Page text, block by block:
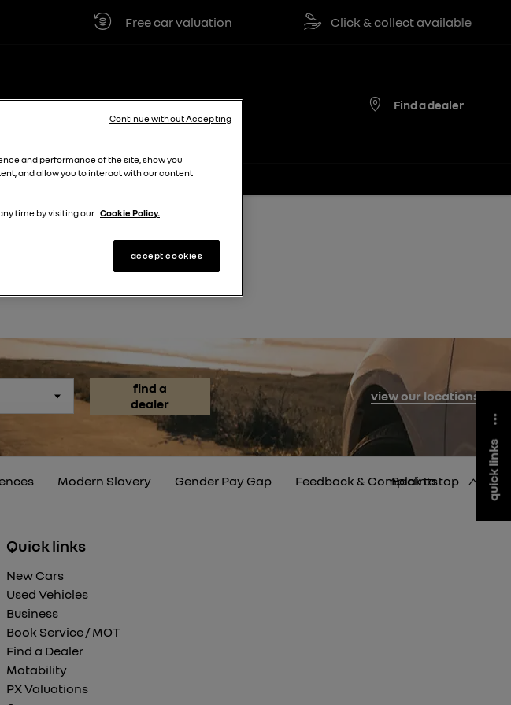
Free car valuation Click & collect available
quick links
MORE + Find a dealer
find a
dealer
view our locations
Modern Slavery Gender Pay Gap Feedback & Complaints
Back to top
Quick links
New Cars
Used Vehicles
Business
Book Service / MOT
Find a Dealer
Motability
PX Valuations
and performance of the site, show you
and allow you to interact with our content
time by visiting our Cookie Policy.
accept cookies
Continue without Accepting